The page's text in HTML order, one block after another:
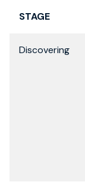
STAGE
Discovering